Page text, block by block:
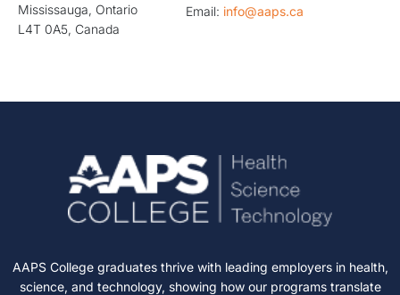
Mississauga, Ontario
L4T 0A5, Canada
Email: info@aaps.ca
AAPS College graduates thrive with leading employers in health,
science, and technology, showing how our programs translate